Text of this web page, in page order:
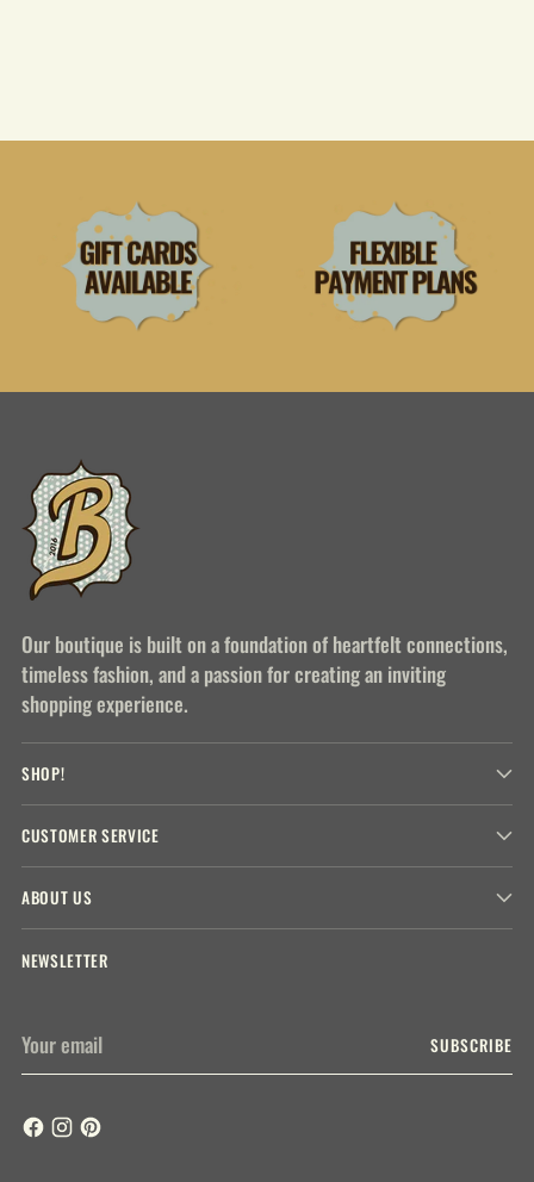
Our boutique is built on a foundation of heartfelt connections,
timeless fashion, and a passion for creating an inviting
shopping experience.
SHOP!
CUSTOMER SERVICE
ABOUT US
NEWSLETTER
email
SUBSCRIBE